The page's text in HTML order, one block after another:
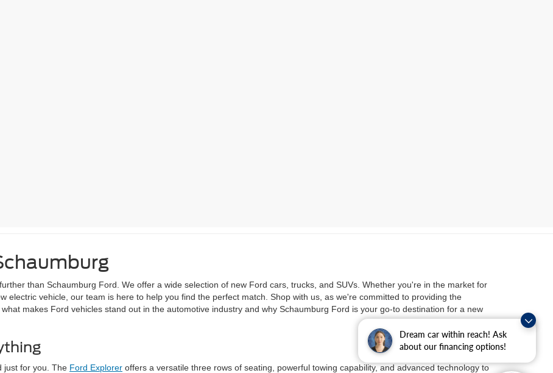
Dream car within reach! Ask
about our financing options!
than Schaumburg Ford. We offer a wide selection of new Ford cars, trucks, and SUVs. Whether you're in the market for
electric vehicle, our team is here to help you find the perfect match. Shop with us, as we're committed to providing the
makes Ford vehicles stand out in the automotive industry and why Schaumburg Ford is your go-to destination for a new
just for you. The Ford Explorer offers a versatile three rows of seating, powerful towing capability, and advanced technology to